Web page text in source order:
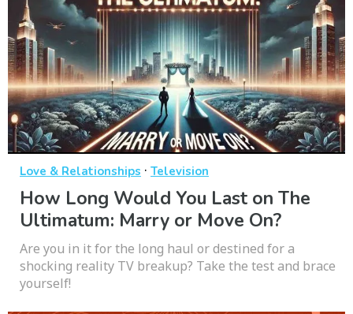
Love & Relationships · Television
How Long Would You Last on The
Ultimatum: Marry or Move On?
Are you in it for the long haul or destined for a
shocking reality TV breakup? Take the test and brace
yourself!